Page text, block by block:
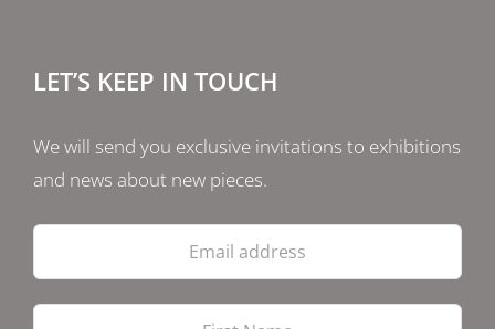
LET’S KEEP IN TOUCH
We will send you exclusive invitations to exhibitions
and news about new pieces.
Email